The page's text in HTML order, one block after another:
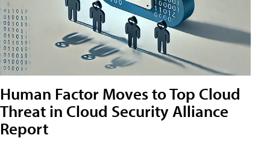
Human Factor Moves to Top Cloud
Threat in Cloud Security Alliance
Report